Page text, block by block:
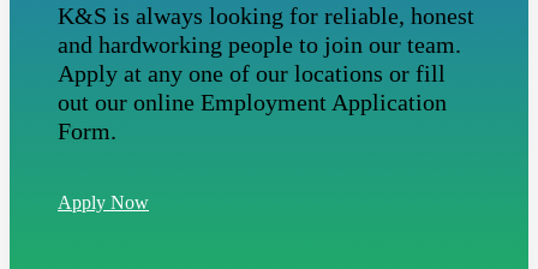
K&S is always looking for reliable, honest
and hardworking people to join our team.
Apply at any one of our locations or fill
out our online Employment Application
Form.
Apply Now